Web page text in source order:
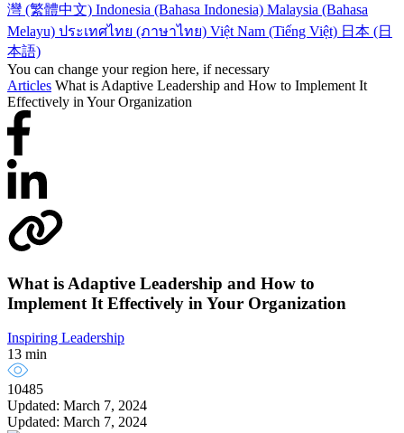
灣 (繁體中文) Indonesia (Bahasa Indonesia) Malaysia (Bahasa
Melayu) ประเทศไทย (ภาษาไทย) Việt Nam (Tiếng Việt) 日本 (日
本語)
You can change your region here, if necessary
Articles What is Adaptive Leadership and How to Implement It
Effectively in Your Organization
What is Adaptive Leadership and How to
Implement It Effectively in Your Organization
Inspiring Leadership
13 min
10485
Updated: March 7, 2024
Updated: March 7, 2024